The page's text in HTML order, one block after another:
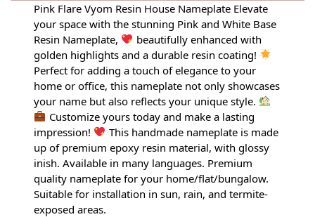
Pink Flare Vyom Resin House Nameplate Elevate
your space with the stunning Pink and White Base
Resin Nameplate,
beautifully enhanced with
golden highlights and a durable resin coating!
Perfect for adding a touch of elegance to your
home or office, this nameplate not only showcases
your name but also reflects your unique style.
Customize yours today and make a lasting
impression!
This handmade nameplate is made
up of premium epoxy resin material, with glossy
inish. Available in many languages. Premium
quality nameplate for your home/flat/bungalow.
Suitable for installation in sun, rain, and termite-
exposed areas.